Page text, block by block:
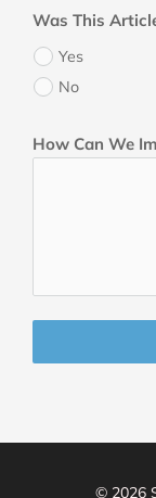
Was This
Yes
No
How Can We
© 2026